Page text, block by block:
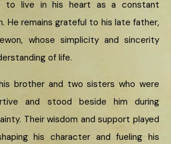
to live in his heart as a constant
He remains grateful to his late father,
whose simplicity and sincerity
of life.
brother and two sisters who were
and stood beside him during
Their wisdom and support played
his character and fueling his